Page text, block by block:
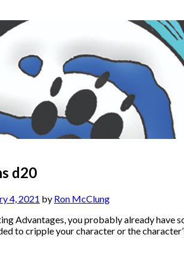
d20
4, 2021 by Ron McClung
Advantages, you probably already have
to cripple your character or the